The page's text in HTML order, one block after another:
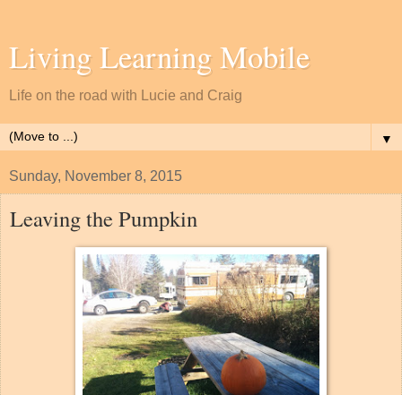
Living Learning Mobile
Life on the road with Lucie and Craig
▼
Sunday, November 8, 2015
Leaving the Pumpkin